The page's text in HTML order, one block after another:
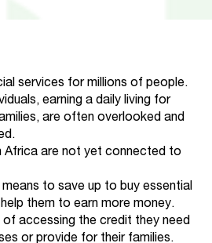
services for millions of people.
earning a daily living for
are often overlooked and
Africa are not yet connected to
means to save up to buy essential
them to earn more money.
accessing the credit they need
or provide for their families.